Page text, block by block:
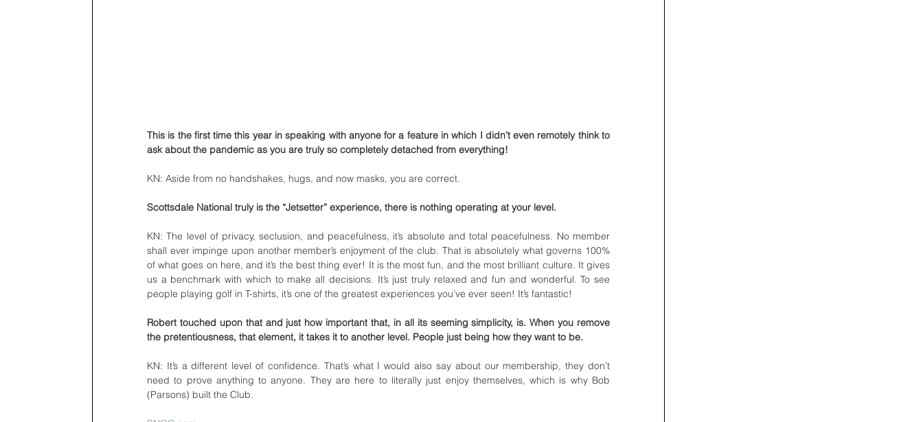
This is the first time this year in speaking with anyone for a feature in which I didn’t even remotely think to
ask about the pandemic as you are truly so completely detached from everything!
KN: Aside from no handshakes, hugs, and now masks, you are correct.
Scottsdale National truly is the “Jetsetter” experience, there is nothing operating at your level.
KN: The level of privacy, seclusion, and peacefulness, it’s absolute and total peacefulness. No member
shall ever impinge upon another member’s enjoyment of the club. That is absolutely what governs 100%
of what goes on here, and it’s the best thing ever! It is the most fun, and the most brilliant culture. It gives
us a benchmark with which to make all decisions. It’s just truly relaxed and fun and wonderful. To see
people playing golf in T-shirts, it’s one of the greatest experiences you’ve ever seen! It’s fantastic!
Robert touched upon that and just how important that, in all its seeming simplicity, is. When you remove
the pretentiousness, that element, it takes it to another level. People just being how they want to be.
KN: It’s a different level of confidence. That’s what I would also say about our membership, they don’t
need to prove anything to anyone. They are here to literally just enjoy themselves, which is why Bob
(Parsons) built the Club.